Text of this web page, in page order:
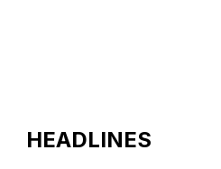
HEADLINES